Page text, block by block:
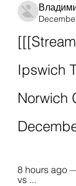
Ipswich
Norwich
8 hours ago
vs ...